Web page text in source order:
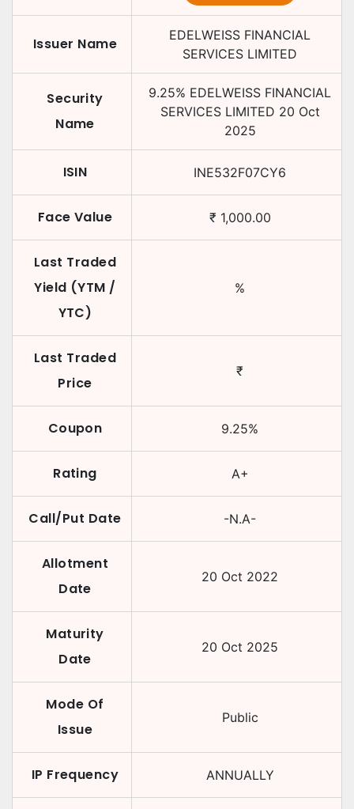
Issuer Name
EDELWEISS FINANCIAL
SERVICES LIMITED
Security
Name
9.25% EDELWEISS FINANCIAL
SERVICES LIMITED 20 Oct
2025
ISIN INE532F07CY6
Face Value ₹ 1,000.00
Last Traded
Yield (YTM /
YTC)
%
Last Traded
Price
₹
Coupon 9.25%
Rating A+
Call/Put Date -N.A-
Allotment
Date
20 Oct 2022
Maturity
Date
20 Oct 2025
Mode Of
Issue
Public
IP Frequency ANNUALLY